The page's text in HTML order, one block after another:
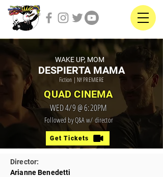
WAKE UP, MOM
DESPIERTA MAMA
Fiction | NY PREMIERE
QUAD CINEMA
WED 4/9 @ 6:20PM
Followed by Q&A w/ director
Get Tickets
Director:
Arianne Benedetti